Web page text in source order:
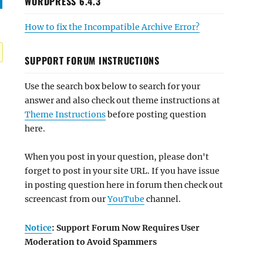
How to fix the Incompatible Archive Error?
SUPPORT FORUM INSTRUCTIONS
Use the search box below to search for your
answer and also check out theme instructions at
Theme Instructionsbefore posting question
here.
When you post in your question, please don't
forget to post in your site URL. If you have issue
in posting question here in forum then check out
screencast from ourYouTube channel.
Notice: Support Forum Now Requires User
Moderation to Avoid Spammers